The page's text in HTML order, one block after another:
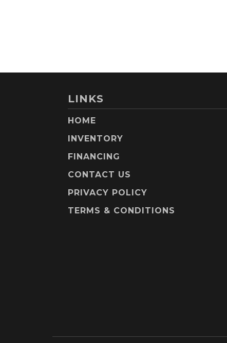
LINKS
HOME
INVENTORY
FINANCING
CONTACT US
PRIVACY POLICY
TERMS & CONDITIONS